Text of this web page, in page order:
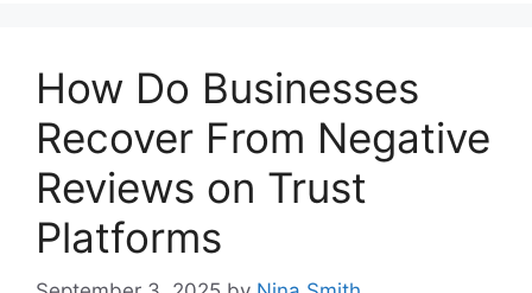
How Do Businesses
Recover From Negative
Reviews on Trust
Platforms